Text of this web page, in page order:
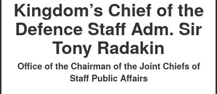
Kingdom’s Chief of the
Defence Staff Adm. Sir
Tony Radakin
Office of the Chairman of the Joint Chiefs of
Staff Public Affairs